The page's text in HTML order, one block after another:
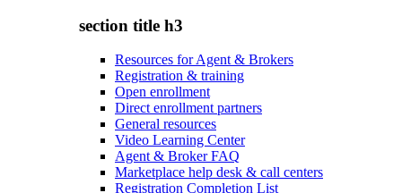
section title h3
Resources for Agent & Brokers
Registration & training
Open enrollment
Direct enrollment partners
General resources
Video Learning Center
Agent & Broker FAQ
Marketplace help desk & call centers
Registration Completion List